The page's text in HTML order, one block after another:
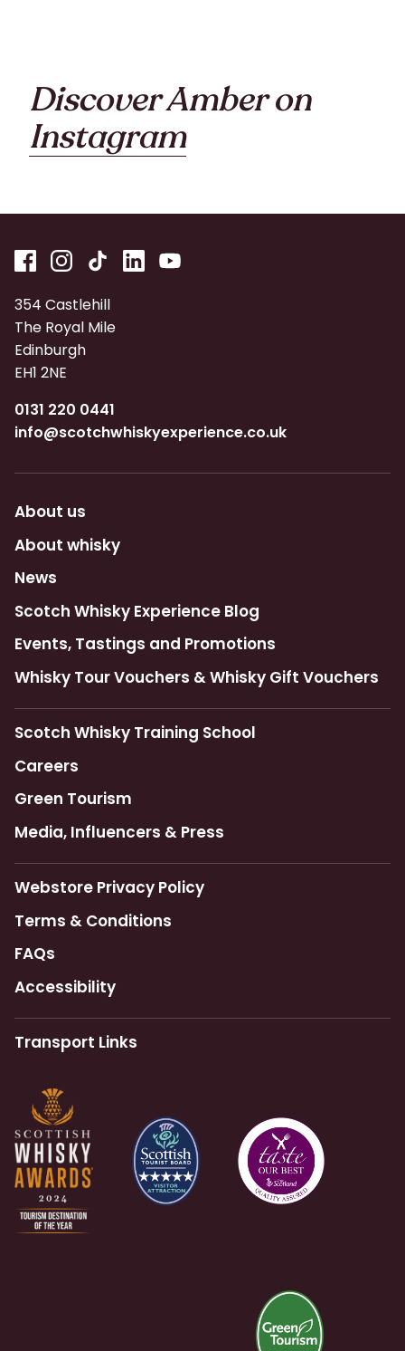
Discover Amber on
Instagram
354 Castlehill
The Royal Mile
Edinburgh
EH1 2NE
0131 220 0441
info@scotchwhiskyexperience.co.uk
About us
About whisky
News
Scotch Whisky Experience Blog
Events, Tastings and Promotions
Whisky Tour Vouchers & Whisky Gift Vouchers
Scotch Whisky Training School
Careers
Green Tourism
Media, Influencers & Press
Webstore Privacy Policy
Terms & Conditions
FAQs
Accessibility
Transport Links